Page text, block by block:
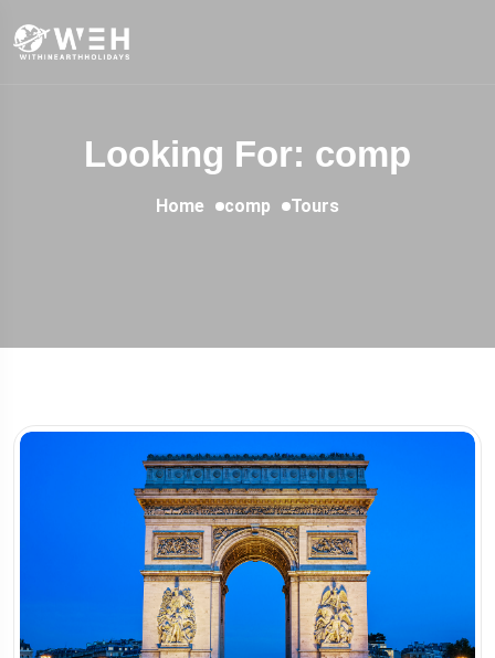
Looking For: comp
Home comp Tours